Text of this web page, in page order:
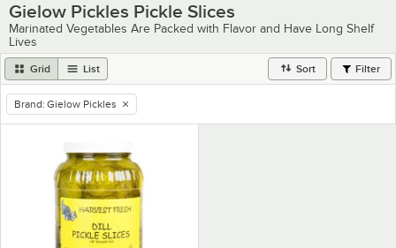
Gielow Pickles Pickle Slices
Marinated Vegetables Are Packed with Flavor and Have Long Shelf
Lives
Grid List Sort Filter
remove tag
Brand: Gielow Pickles